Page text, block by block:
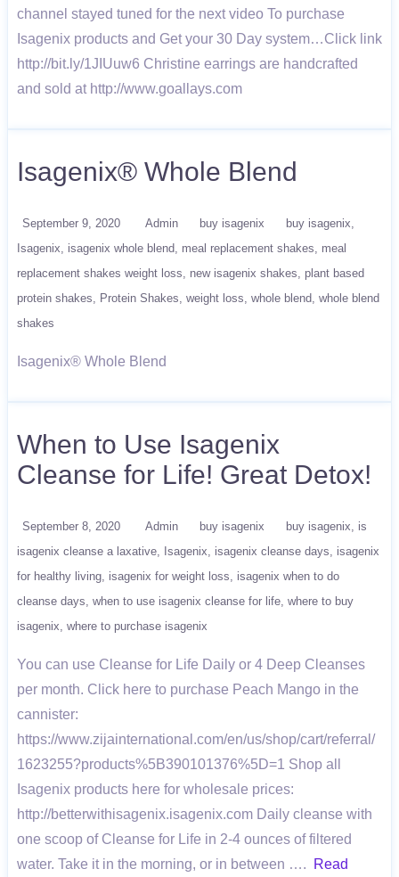
channel stayed tuned for the next video To purchase
Isagenix products and Get your 30 Day system…Click link
http://bit.ly/1JIUuw6 Christine earrings are handcrafted
and sold at http://www.goallays.com
Isagenix® Whole Blend
September 9, 2020 Admin buy isagenix
buy isagenix
Isagenix
isagenix whole blend meal replacement shakes
meal
replacement shakes weight loss
new isagenix shakes
plant based
protein shakes
Protein Shakes weight loss whole blend whole blend
shakes
Isagenix® Whole Blend
When to Use Isagenix
Cleanse for Life! Great Detox!
September 8, 2020 Admin buy isagenix buy isagenix
is
isagenix cleanse a laxative
Isagenix isagenix cleanse days
isagenix
for healthy living isagenix for weight loss
isagenix when to do
cleanse days when to use isagenix cleanse for life where to buy
isagenix where to purchase isagenix
You can use Cleanse for Life Daily or 4 Deep Cleanses
per month. Click here to purchase Peach Mango in the
cannister:
https://www.zijainternational.com/en/us/shop/cart/referral/
1623255?products%5B390101376%5D=1 Shop all
Isagenix products here for wholesale prices:
http://betterwithisagenix.isagenix.com Daily cleanse with
one scoop of Cleanse for Life in 2-4 ounces of filtered
water. Take it in the morning, or in between ….
Read